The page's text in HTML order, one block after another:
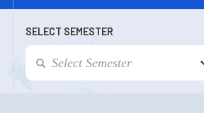
SELECT SEMESTER